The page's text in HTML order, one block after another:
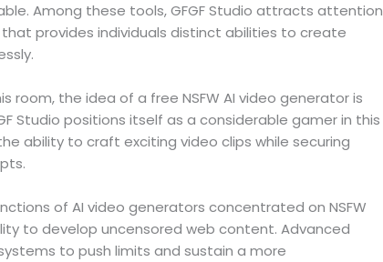
Among these tools, GFGF Studio attracts attention
provides individuals distinct abilities to create
room, the idea of a free NSFW AI video generator is
Studio positions itself as a considerable gamer in this
ability to craft exciting video clips while securing
of AI video generators concentrated on NSFW
to develop uncensored web content. Advanced
to push limits and sustain a more